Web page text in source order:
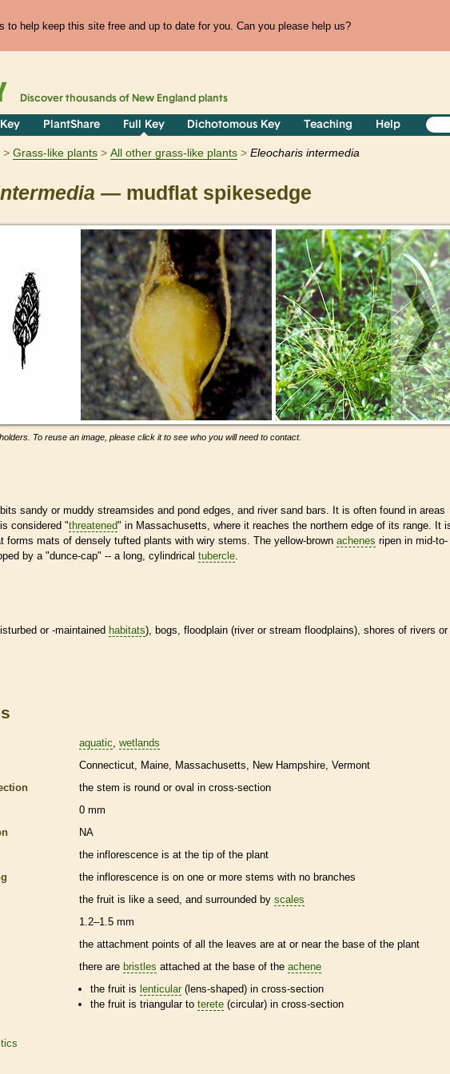
to help keep this site free and up to date for you. Can you please help us?
Discover thousands of New England plants
PlantShare Full Key Dichotomous Key Teaching Help
Grass-like plants All other grass-like plants Eleocharis intermedia
— mudflat spikesedge
To reuse an image, please click it to see who you will need to contact.
sandy or muddy streamsides and pond edges, and river sand bars. It is often found in areas
considered "threatened" in Massachusetts, where it reaches the northern edge of its range. It
forms mats of densely tufted plants with wiry stems. The yellow-brown achenes ripen in mid-to-
by a "dunce-cap" -- a long, cylindrical tubercle
or -maintained habitats), bogs, floodplain (river or stream floodplains), shores of rivers or
aquatic wetlands
Connecticut Maine Massachusetts New Hampshire Vermont
the stem is round or oval in cross-section
0 mm
NA
the inflorescence is at the tip of the plant
the inflorescence is on one or more stems with no branches
the fruit is like a seed, and surrounded by scales
1.2–1.5 mm
the attachment points of all the leaves are at or near the base of the plant
there are bristles attached at the base of the achene
the fruit is lenticular (lens-shaped) in cross-section
the fruit is triangular toterete (circular) in cross-section